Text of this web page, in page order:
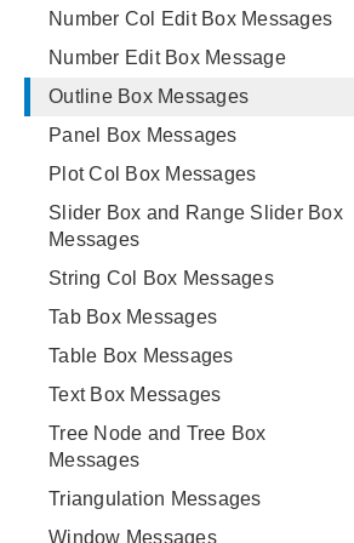
Number Col Edit Box Messages
Number Edit Box Message
Outline Box Messages
Panel Box Messages
Plot Col Box Messages
Slider Box and Range Slider Box
Messages
String Col Box Messages
Tab Box Messages
Table Box Messages
Text Box Messages
Tree Node and Tree Box
Messages
Triangulation Messages
Window Messages